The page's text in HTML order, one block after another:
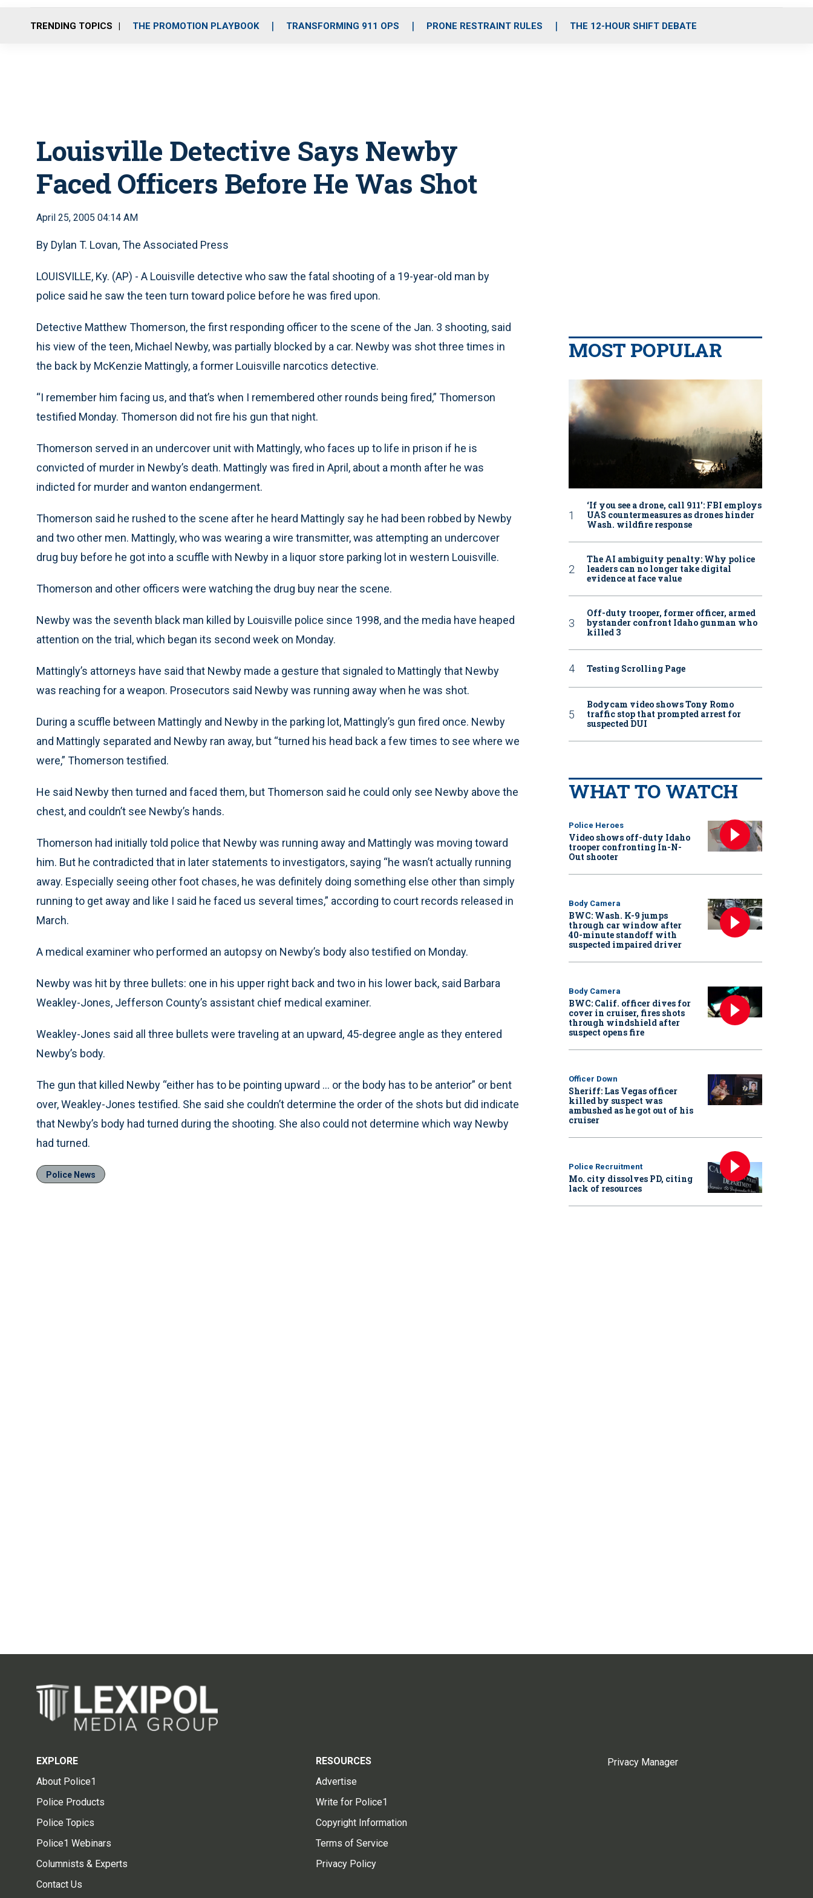
o
r
r
m
i
e
TRENDING TOPICS THE PROMOTION PLAYBOOK TRANSFORMING 911 OPS PRONE RESTRAINT RULES THE 12-HOUR SHIFT DEBATE
Louisville Detective Says Newby
Faced Officers Before He Was Shot
April 25, 2005 04:14 AM
By Dylan T. Lovan, The Associated Press
LOUISVILLE, Ky. (AP) - A Louisville detective who saw the fatal shooting of a 19-year-old man by
police said he saw the teen turn toward police before he was fired upon.
Detective Matthew Thomerson, the first responding officer to the scene of the Jan. 3 shooting, said
his view of the teen, Michael Newby, was partially blocked by a car. Newby was shot three times in
the back by McKenzie Mattingly, a former Louisville narcotics detective.
“I remember him facing us, and that’s when I remembered other rounds being fired,” Thomerson
testified Monday. Thomerson did not fire his gun that night.
Thomerson served in an undercover unit with Mattingly, who faces up to life in prison if he is
convicted of murder in Newby’s death. Mattingly was fired in April, about a month after he was
indicted for murder and wanton endangerment.
Thomerson said he rushed to the scene after he heard Mattingly say he had been robbed by Newby
and two other men. Mattingly, who was wearing a wire transmitter, was attempting an undercover
drug buy before he got into a scuffle with Newby in a liquor store parking lot in western Louisville.
Thomerson and other officers were watching the drug buy near the scene.
Newby was the seventh black man killed by Louisville police since 1998, and the media have heaped
attention on the trial, which began its second week on Monday.
Mattingly’s attorneys have said that Newby made a gesture that signaled to Mattingly that Newby
was reaching for a weapon. Prosecutors said Newby was running away when he was shot.
During a scuffle between Mattingly and Newby in the parking lot, Mattingly’s gun fired once. Newby
and Mattingly separated and Newby ran away, but “turned his head back a few times to see where we
were,” Thomerson testified.
He said Newby then turned and faced them, but Thomerson said he could only see Newby above the
chest, and couldn’t see Newby’s hands.
Thomerson had initially told police that Newby was running away and Mattingly was moving toward
him. But he contradicted that in later statements to investigators, saying “he wasn’t actually running
away. Especially seeing other foot chases, he was definitely doing something else other than simply
running to get away and like I said he faced us several times,” according to court records released in
March.
A medical examiner who performed an autopsy on Newby’s body also testified on Monday.
Newby was hit by three bullets: one in his upper right back and two in his lower back, said Barbara
Weakley-Jones, Jefferson County’s assistant chief medical examiner.
Weakley-Jones said all three bullets were traveling at an upward, 45-degree angle as they entered
Newby’s body.
The gun that killed Newby “either has to be pointing upward ... or the body has to be anterior” or bent
over, Weakley-Jones testified. She said she couldn’t determine the order of the shots but did indicate
that Newby’s body had turned during the shooting. She also could not determine which way Newby
had turned.
Police News
MOST POPULAR
‘If you see a drone, call 911': FBI employs
UAS countermeasures as drones hinder
Wash. wildfire response
The AI ambiguity penalty: Why police
leaders can no longer take digital
evidence at face value
Off-duty trooper, former officer, armed
bystander confront Idaho gunman who
killed 3
Testing Scrolling Page
Bodycam video shows Tony Romo
traffic stop that prompted arrest for
suspected DUI
WHAT TO WATCH
Police Heroes
Video shows off-duty Idaho
trooper confronting In-N-
Out shooter
Body Camera
BWC: Wash. K-9 jumps
through car window after
40-minute standoff with
suspected impaired driver
Body Camera
BWC: Calif. officer dives for
cover in cruiser, fires shots
through windshield after
suspect opens fire
Officer Down
Sheriff: Las Vegas officer
killed by suspect was
ambushed as he got out of his
cruiser
Police Recruitment
Mo. city dissolves PD, citing
lack of resources
EXPLORE
About Police1
Police Products
Police Topics
Police1 Webinars
Columnists & Experts
Contact Us
RESOURCES
Advertise
Write for Police1
Copyright Information
Terms of Service
Privacy Policy
Privacy Manager